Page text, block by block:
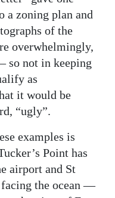
a zoning plan and
of the
overwhelmingly,
so not in keeping
as
it would be
“ugly”.
examples is
Point has
airport and St
facing the ocean —